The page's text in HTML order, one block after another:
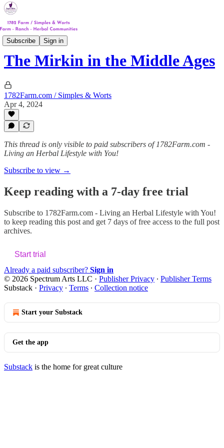
Subscribe Sign in
Track #1
The Mirkin in the Middle Ages
1782Farm.com / Simples & Worts
Apr 4, 2024
This thread is only visible to paid subscribers of 1782Farm.com -
Living an Herbal Lifestyle with You!
Subscribe to view →
Keep reading with a 7-day free trial
Subscribe to 1782Farm.com - Living an Herbal Lifestyle with You!
to keep reading this post and get 7 days of free access to the full post
archives.
Start trial
Already a paid subscriber? Sign in
© 2026 Spectrum Arts LLC · Publisher Privacy ∙ Publisher Terms
Substack · Privacy ∙ Terms ∙ Collection notice
Start your Substack
Get the app
Substack is the home for great culture